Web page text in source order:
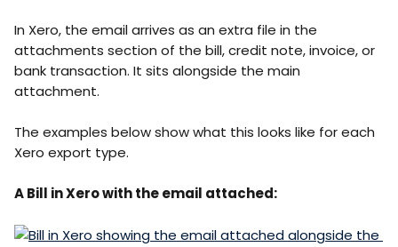
In Xero, the email arrives as an extra file in the
attachments section of the bill, credit note, invoice, or
bank transaction. It sits alongside the main
attachment.
The examples below show what this looks like for each
Xero export type.
A Bill in Xero with the email attached: